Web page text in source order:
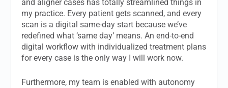
and aligner cases has totally streamlined things in
my practice. Every patient gets scanned, and every
scan is a digital same-day start because we’ve
redefined what ‘same day’ means. An end-to-end
digital workflow with individualized treatment plans
for every case is the only way I will work now.
Furthermore, my team is enabled with autonomy